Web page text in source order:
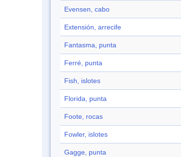
Evensen, cabo
Extensión, arrecife
Fantasma, punta
Ferré, punta
Fish, islotes
Florida, punta
Foote, rocas
Fowler, islotes
Gagge, punta